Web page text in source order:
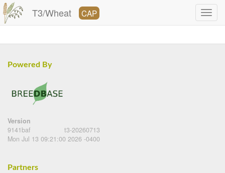
T3/Wheat CAP
Powered By
Version
9141baf
t3-20260713
Mon Jul 13 09:21:00 2026 -0400
Partners